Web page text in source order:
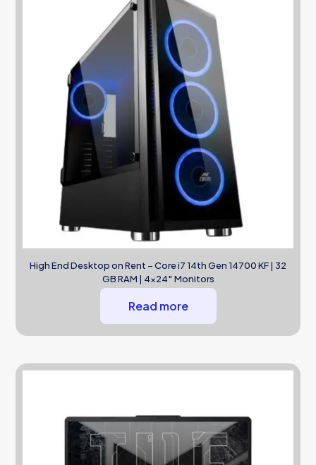
High End Desktop on Rent – Core i7 14th Gen 14700 KF | 32
GB RAM | 4×24″ Monitors
Read more